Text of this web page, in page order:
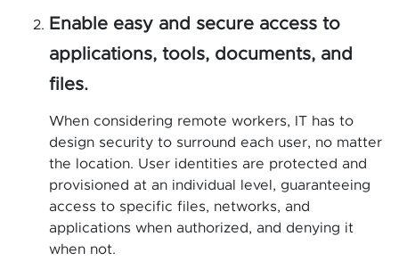
Enable easy and secure access to
applications, tools, documents, and
files.
When considering remote workers, IT has to
design security to surround each user, no matter
the location. User identities are protected and
provisioned at an individual level, guaranteeing
access to specific files, networks, and
applications when authorized, and denying it
when not.